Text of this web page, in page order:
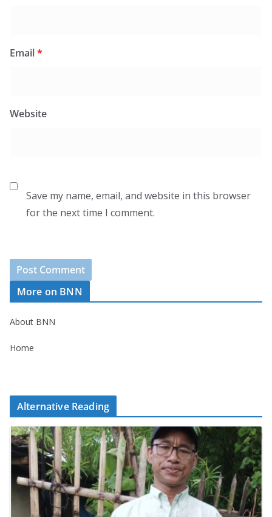
Email*
Website
Save my name, email, and website in this browser
for the next time I comment.
More on BNN
About BNN
Home
Alternative Reading